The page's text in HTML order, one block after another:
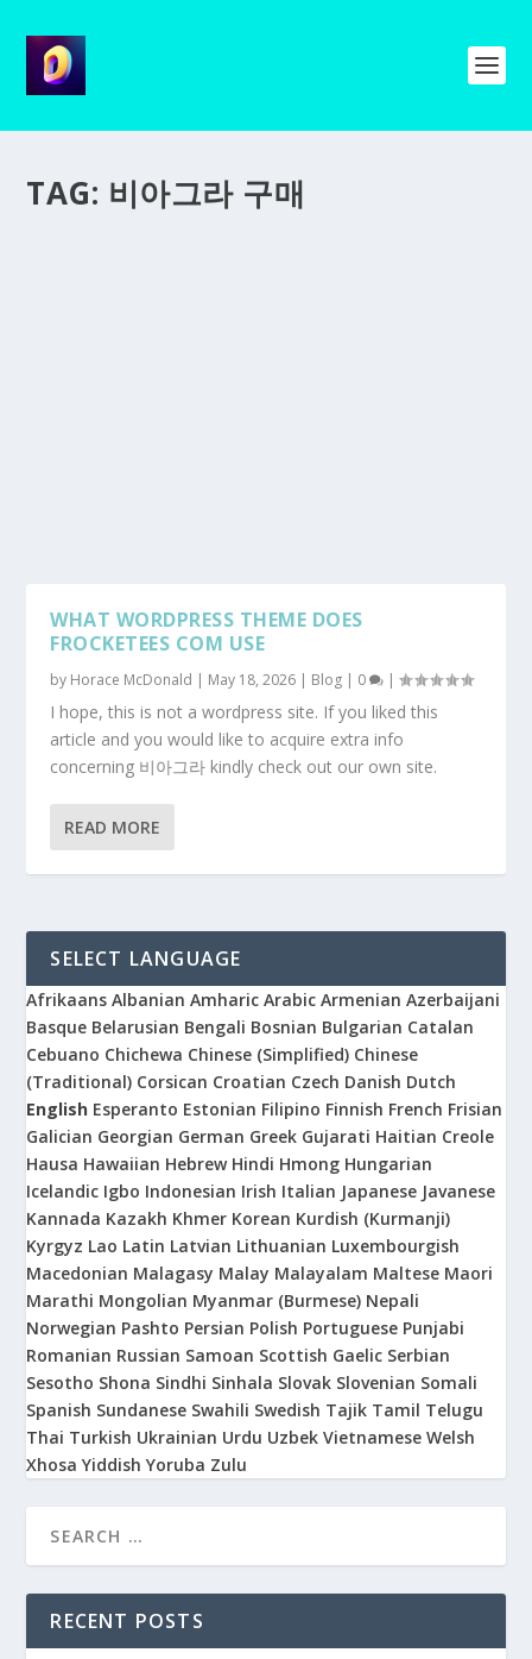
TAG: 비아그라 구매
WHAT WORDPRESS THEME DOES
FROCKETEES COM USE
by Horace McDonald | May 18, 2026 | Blog | 0 |
I hope, this is not a wordpress site. If you liked this
article and you would like to acquire extra info
concerning 비아그라 kindly check out our own site.
READ MORE
SELECT LANGUAGE
Afrikaans Albanian Amharic Arabic Armenian Azerbaijani
Basque Belarusian Bengali Bosnian Bulgarian Catalan
Cebuano Chichewa Chinese (Simplified) Chinese
(Traditional) Corsican Croatian Czech Danish Dutch
English Esperanto Estonian Filipino Finnish French Frisian
Galician Georgian German Greek Gujarati Haitian Creole
Hausa Hawaiian Hebrew Hindi Hmong Hungarian
Icelandic Igbo Indonesian Irish Italian Japanese Javanese
Kannada Kazakh Khmer Korean Kurdish (Kurmanji)
Kyrgyz Lao Latin Latvian Lithuanian Luxembourgish
Macedonian Malagasy Malay Malayalam Maltese Maori
Marathi Mongolian Myanmar (Burmese) Nepali
Norwegian Pashto Persian Polish Portuguese Punjabi
Romanian Russian Samoan Scottish Gaelic Serbian
Sesotho Shona Sindhi Sinhala Slovak Slovenian Somali
Spanish Sundanese Swahili Swedish Tajik Tamil Telugu
Thai Turkish Ukrainian Urdu Uzbek Vietnamese Welsh
Xhosa Yiddish Yoruba Zulu
RECENT POSTS